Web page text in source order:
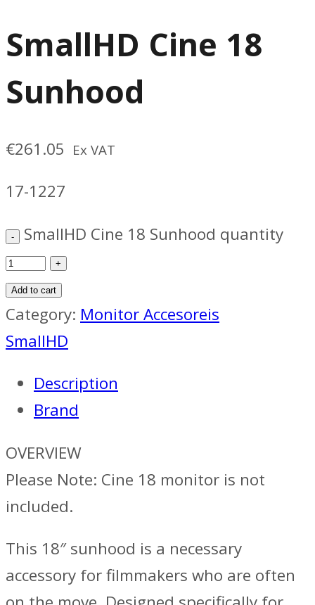
SmallHD Cine 18
Sunhood
€261.05 Ex VAT
17-1227
SmallHD Cine 18 Sunhood quantity
Add to cart
Category: Monitor Accesoreis
SmallHD
Description
Brand
OVERVIEW
Please Note: Cine 18 monitor is not
included.
This 18″ sunhood is a necessary
accessory for filmmakers who are often